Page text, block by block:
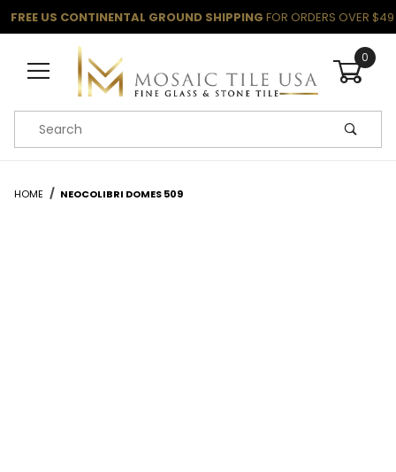
FREE US CONTINENTAL GROUND SHIPPING FOR ORDERS OVER $49
0
Product Search
HOME NEOCOLIBRI DOMES 509